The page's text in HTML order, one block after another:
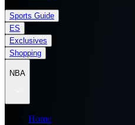
Sports Guide
ES
Exclusives
Shopping
NBA
Home